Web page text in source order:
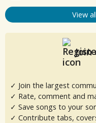
View
Join
✓ Join the largest
✓ Rate, comment and
✓ Save songs to your
✓ Contribute tabs,